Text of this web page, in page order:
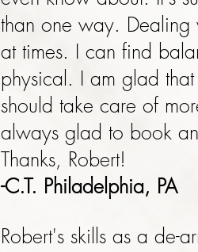
than one way. Dealing
at times. I can find
physical. I am glad
should take care of
always glad to book
Thanks, Robert!
-C.T. Philadelphia, PA
Robert's skills as a de-